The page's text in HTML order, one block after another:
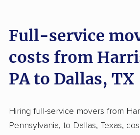
Full-service
costs from
PA to Dallas, TX
Hiring full-service movers from
Pennsylvania, to Dallas, Texas,